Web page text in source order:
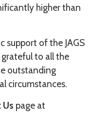
higher than
support of the JAGS
to all the
outstanding
circumstances.
page at